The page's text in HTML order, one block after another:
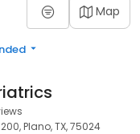
Map
Plano, TX, 75024